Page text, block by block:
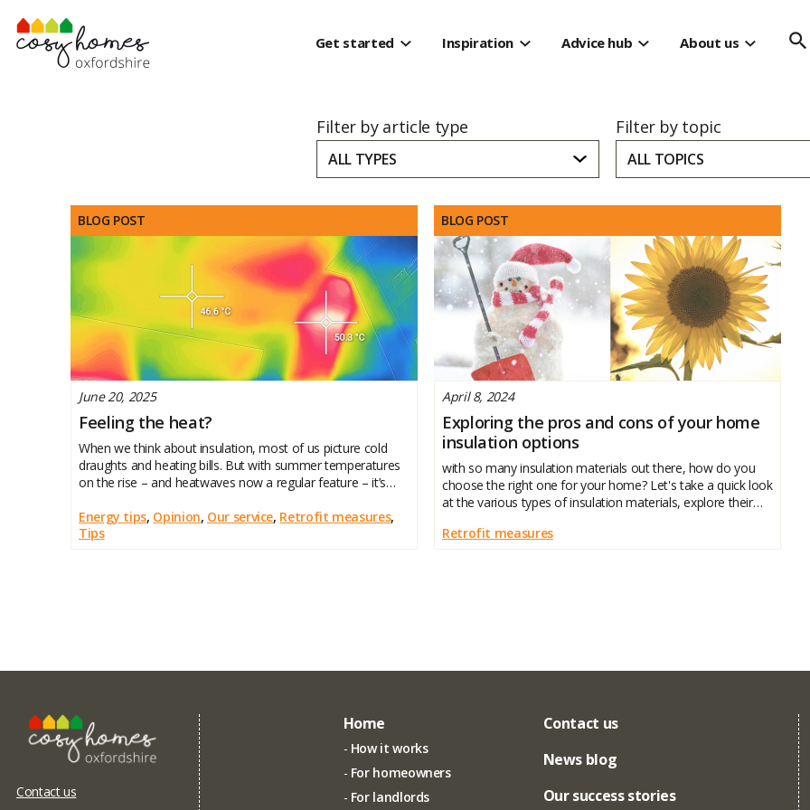
Skip to content
Get started Inspiration Advice hub About us
Filter by article type
ALL TYPES
Filter by topic
ALL TOPICS
BLOG POST
June 20, 2025
Feeling the heat?
When we think about insulation, most of us picture cold
draughts and heating bills. But with summer temperatures
on the rise – and heatwaves now a regular feature – it’s
keeping your home cool
Energy tips, Opinion, Our service, Retrofit measures,
Tips
BLOG POST
April 8, 2024
Exploring the pros and cons of your home
insulation options
with so many insulation materials out there, how do you
choose the right one for your home? Let's take a quick look
at the various types of insulation materials, explore their
Retrofit measures
Contact us
Home
How it works
For homeowners
For landlords
Contact us
News blog
Our success stories